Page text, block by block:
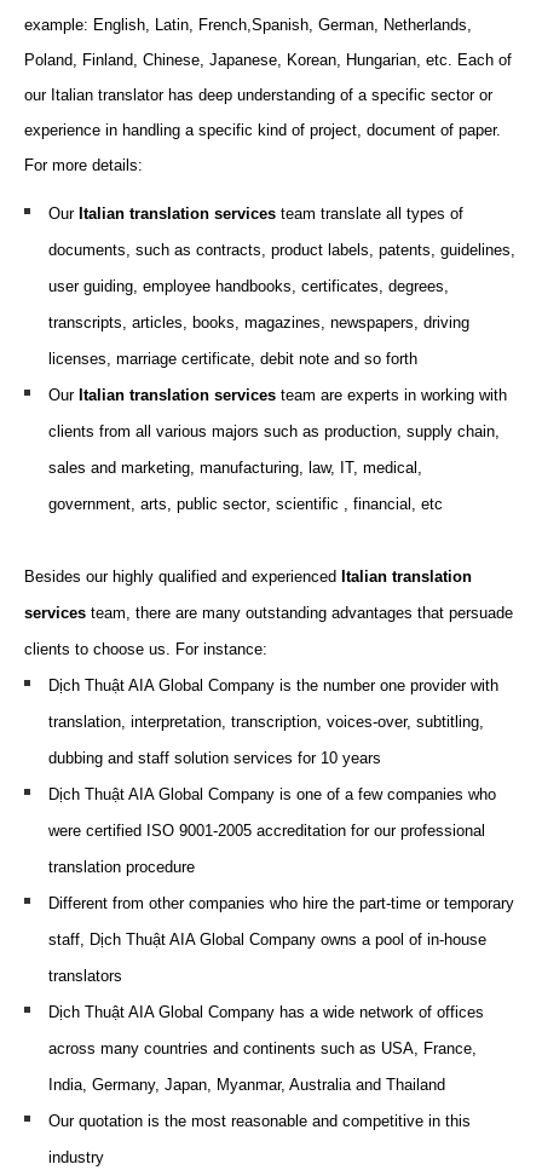
example: English, Latin, French,Spanish, German, Netherlands,
Poland, Finland, Chinese, Japanese, Korean, Hungarian, etc. Each of
our Italian translator has deep understanding of a specific sector or
experience in handling a specific kind of project, document of paper.
For more details:
Our Italian translation services team translate all types of
documents, such as contracts, product labels, patents, guidelines,
user guiding, employee handbooks, certificates, degrees,
transcripts, articles, books, magazines, newspapers, driving
licenses, marriage certificate, debit note and so forth
Our Italian translation services team are experts in working with
clients from all various majors such as production, supply chain,
sales and marketing, manufacturing, law, IT, medical,
government, arts, public sector, scientific , financial , etc
Besides our highly qualified and experienced Italian translation
services team, there are many outstanding advantages that persuade
clients to choose us. For instance:
Dịch Thuật AIA Global Company is the number one provider with
translation, interpretation, transcription, voices-over, subtitling,
dubbing and staff solution services for 10 years
Dịch Thuật AIA Global Company is one of a few companies who
were certified ISO 9001-2005 accreditation for our professional
translation procedure
Different from other companies who hire the part-time or temporary
staff, Dịch Thuật AIA Global Company owns a pool of in-house
translators
Dịch Thuật AIA Global Company has a wide network of offices
across many countries and continents such as USA, France,
India, Germany, Japan, Myanmar, Australia and Thailand
Our quotation is the most reasonable and competitive in this
industry